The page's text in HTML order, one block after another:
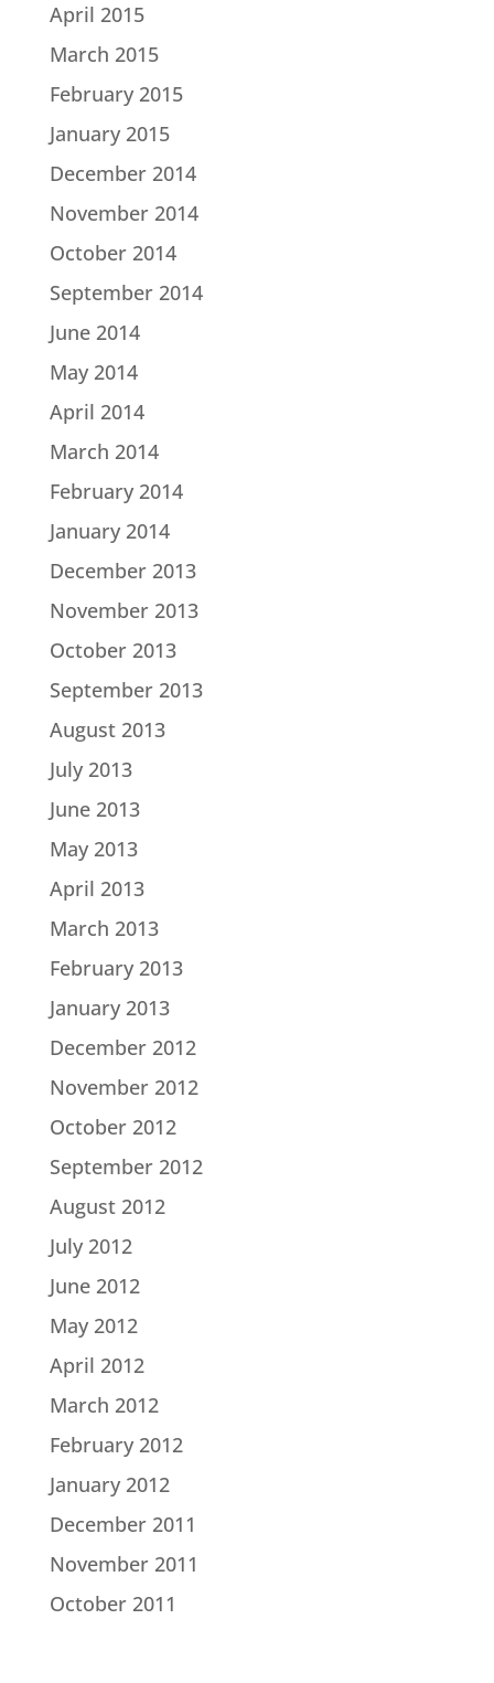
April 2015
March 2015
February 2015
January 2015
December 2014
November 2014
October 2014
September 2014
June 2014
May 2014
April 2014
March 2014
February 2014
January 2014
December 2013
November 2013
October 2013
September 2013
August 2013
July 2013
June 2013
May 2013
April 2013
March 2013
February 2013
January 2013
December 2012
November 2012
October 2012
September 2012
August 2012
July 2012
June 2012
May 2012
April 2012
March 2012
February 2012
January 2012
December 2011
November 2011
October 2011